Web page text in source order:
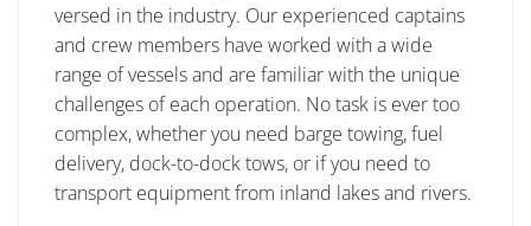
versed in the industry. Our experienced captains
and crew members have worked with a wide
range of vessels and are familiar with the unique
challenges of each operation. No task is ever too
complex, whether you need barge towing, fuel
delivery, dock-to-dock tows, or if you need to
transport equipment from inland lakes and rivers.